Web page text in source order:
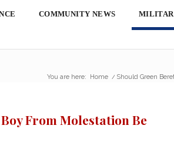
COMMUNITY NEWS
You are here: Home / Should Green
From Molestation Be